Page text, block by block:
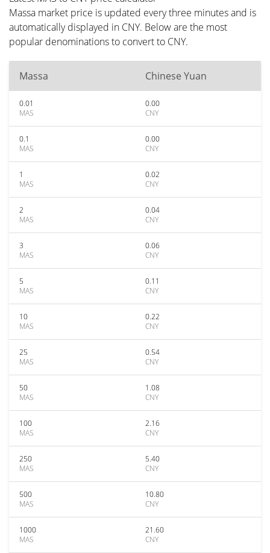
Massa market price is updated every three minutes and is
automatically displayed in CNY. Below are the most
popular denominations to convert to CNY.
Massa Chinese Yuan
0.01
MAS
0.00
CNY
0.1
MAS
0.00
CNY
1
MAS
0.02
CNY
2
MAS
0.04
CNY
3
MAS
0.06
CNY
5
MAS
0.11
CNY
10
MAS
0.22
CNY
25
MAS
0.54
CNY
50
MAS
1.08
CNY
100
MAS
2.16
CNY
250
MAS
5.40
CNY
500
MAS
10.80
CNY
1000
MAS
21.60
CNY